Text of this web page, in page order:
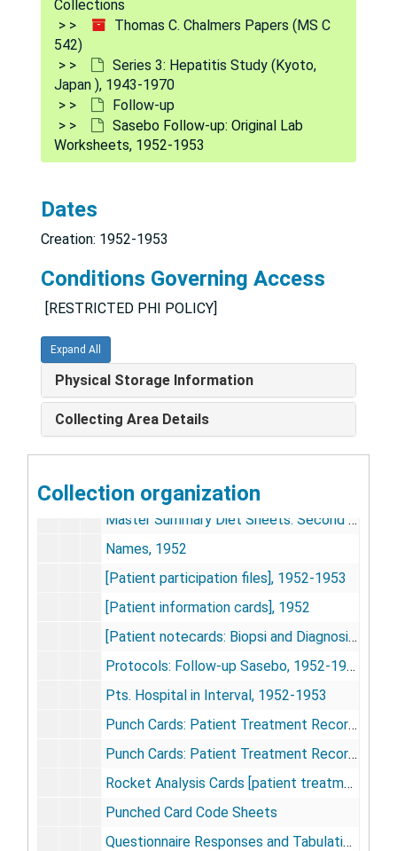
Collections
Thomas C. Chalmers Papers (MS C
542)
Series 3: Hepatitis Study (Kyoto,
Japan ), 1943-1970
Follow-up
Sasebo Follow-up: Original Lab
Worksheets, 1952-1953
Dates
Creation: 1952-1953
Conditions Governing Access
[RESTRICTED PHI POLICY]
Expand All
Physical Storage Information
Collecting Area Details
Collection organization
Protocols
Protocols, 1952
Randomization
Retrospective Data: Preliminary Labeling
Study One and Two
Supreme Sheet 1st and 2nd Run Data
The Second Experiment
Follow-up
Follow-up
Form Letters, 1948-1953
NRC and Other Material, 1949-1952
Patients Addresses, 1952-1953
Study Lists, 1952
Hepatology
Liver Biopsies III: Personal
Second Study Data Graphs [transparencies]
Master Summary Diet Sheets: Second Run
Names, 1952
[Patient participation files], 1952-1953
[Patient information cards], 1952
[Patient notecards: Biopsi and Diagnosis Data], 1952
Protocols: Follow-up Sasebo, 1952-1953
Pts. Hospital in Interval, 1952-1953
Punch Cards: Patient Treatment Records, 1951-1952
Punch Cards: Patient Treatment Records (cont'd.), 1951-1952
Rocket Analysis Cards [patient treatment records]
Punched Card Code Sheets
Questionnaire Responses and Tabulations, 1952-1953